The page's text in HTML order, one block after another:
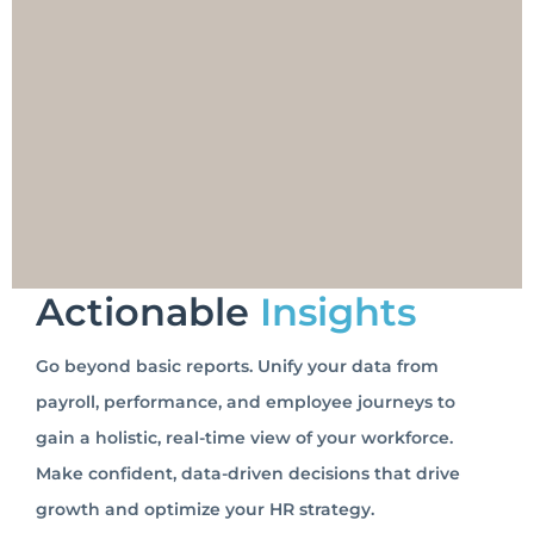
Actionable Insights
Go beyond basic reports. Unify your data from
payroll, performance, and employee journeys to
gain a holistic, real-time view of your workforce.
Make confident, data-driven decisions that drive
growth and optimize your HR strategy.